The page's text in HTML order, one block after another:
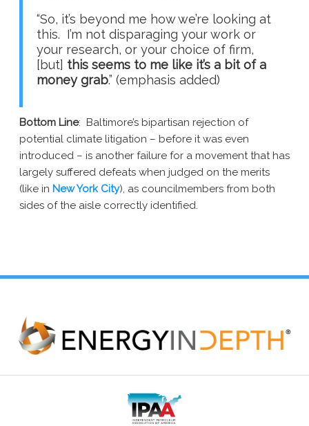
“So, it’s beyond me how we’re looking at
this. I’m not disparaging your work or
your research, or your choice of firm,
[but] this seems to me like it’s a bit of a
money grab.” (emphasis added)
Bottom Line: Baltimore’s bipartisan rejection of
potential climate litigation – before it was even
introduced – is another failure for a movement that has
largely suffered defeats when judged on the merits
(like in New York City), as councilmembers from both
sides of the aisle correctly identified.